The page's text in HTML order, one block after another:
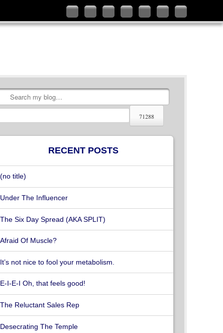
FollowLike
ConnectAdd
CheckWatchSubscribe
RECENT POSTS
(no title)
Under The Influencer
The Six Day Spread (AKA SPLIT)
Afraid Of Muscle?
It’s not nice to fool your metabolism.
E-I-E-I Oh, that feels good!
The Reluctant Sales Rep
Desecrating The Temple